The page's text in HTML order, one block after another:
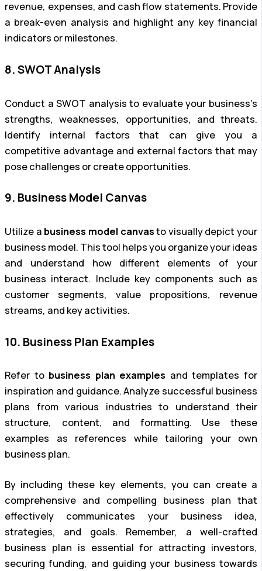
revenue, expenses, and cash flow statements. Provide
a break-even analysis and highlight any key financial
indicators or milestones.
8. SWOT Analysis
Conduct a SWOT analysis to evaluate your business’s
strengths, weaknesses, opportunities, and threats.
Identify internal factors that can give you a
competitive advantage and external factors that may
pose challenges or create opportunities.
9. Business Model Canvas
Utilize a business model canvasto visually depict your
business model. This tool helps you organize your ideas
and understand how different elements of your
business interact. Include key components such as
customer segments, value propositions, revenue
streams, and key activities.
10. Business Plan Examples
Refer to business plan examples and templates for
inspiration and guidance. Analyze successful business
plans from various industries to understand their
structure, content, and formatting. Use these
examples as references while tailoring your own
business plan.
By including these key elements, you can create a
comprehensive and compelling business plan that
effectively communicates your business idea,
strategies, and goals. Remember, a well-crafted
business plan is essential for attracting investors,
securing funding, and guiding your business towards